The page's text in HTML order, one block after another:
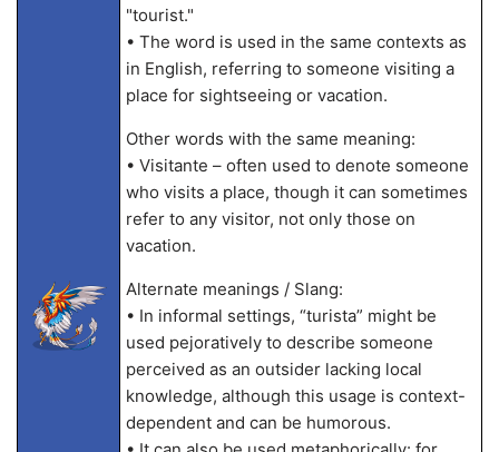
"tourist."
• The word is used in the same contexts as
in English, referring to someone visiting a
place for sightseeing or vacation.
Other words with the same meaning:
• Visitante – often used to denote someone
who visits a place, though it can sometimes
refer to any visitor, not only those on
vacation.
Alternate meanings / Slang:
• In informal settings, “turista” might be
used pejoratively to describe someone
perceived as an outsider lacking local
knowledge, although this usage is context-
dependent and can be humorous.